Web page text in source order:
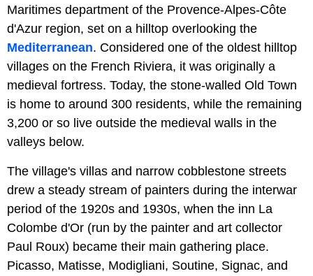
Maritimes department of the Provence-Alpes-Côte
d'Azur region, set on a hilltop overlooking the
Mediterranean. Considered one of the oldest hilltop
villages on the French Riviera, it was originally a
medieval fortress. Today, the stone-walled Old Town
is home to around 300 residents, while the remaining
3,200 or so live outside the medieval walls in the
valleys below.
The village's villas and narrow cobblestone streets
drew a steady stream of painters during the interwar
period of the 1920s and 1930s, when the inn La
Colombe d'Or (run by the painter and art collector
Paul Roux) became their main gathering place.
Picasso, Matisse, Modigliani, Soutine, Signac, and